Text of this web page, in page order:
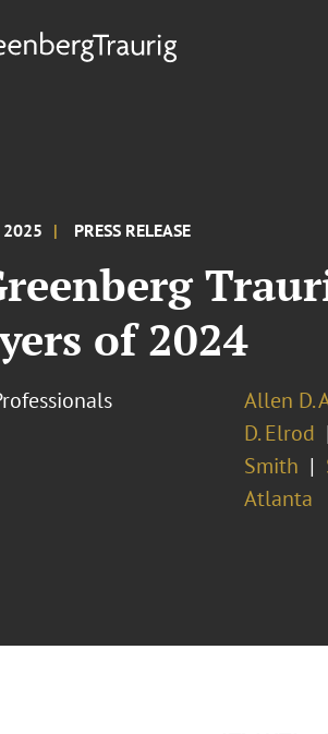
2025 PRESS RELEASE
of 2024
Allen D.
D. Elrod
Smith
Atlanta